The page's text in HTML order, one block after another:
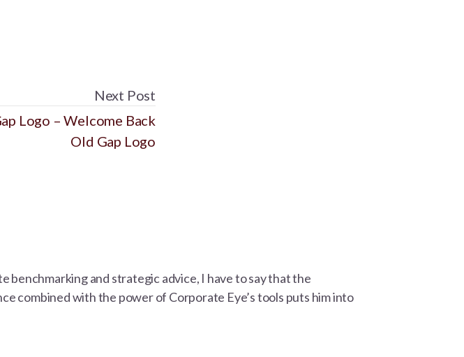
Next Post
Logo – Welcome Back
Old Gap Logo
and strategic advice, I have to say that the
combined with the power of Corporate Eye’s tools puts him into